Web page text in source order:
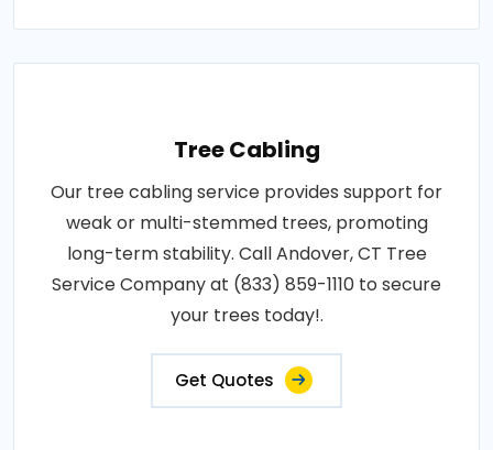
Tree Cabling
Our tree cabling service provides support for
weak or multi-stemmed trees, promoting
long-term stability. Call Andover, CT Tree
Service Company at (833) 859-1110 to secure
your trees today!.
Get Quotes